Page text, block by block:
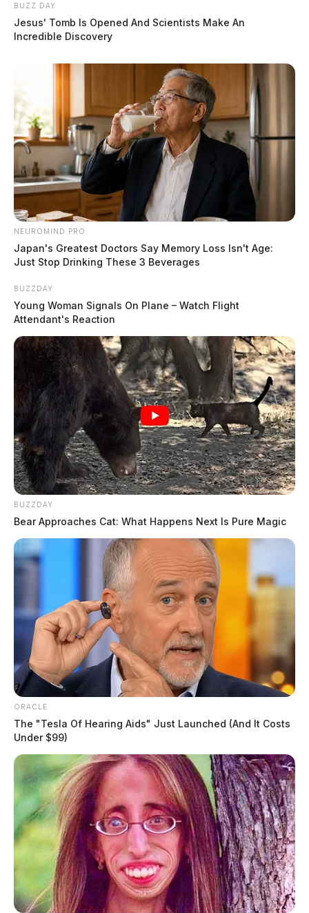
BUZZ DAY
Jesus' Tomb Is Opened And Scientists Make An
Incredible Discovery
NEUROMIND PRO
Japan's Greatest Doctors Say Memory Loss Isn't Age:
Just Stop Drinking These 3 Beverages
BUZZDAY
Young Woman Signals On Plane – Watch Flight
Attendant's Reaction
BUZZDAY
Bear Approaches Cat: What Happens Next Is Pure Magic
ORACLE
The "Tesla Of Hearing Aids" Just Launched (And It Costs
Under $99)